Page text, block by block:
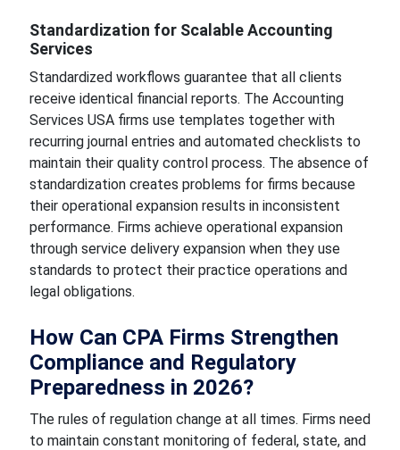
Standardization for Scalable Accounting
Services
Standardized workflows guarantee that all clients
receive identical financial reports. The Accounting
Services USA firms use templates together with
recurring journal entries and automated checklists to
maintain their quality control process. The absence of
standardization creates problems for firms because
their operational expansion results in inconsistent
performance. Firms achieve operational expansion
through service delivery expansion when they use
standards to protect their practice operations and
legal obligations.
How Can CPA Firms Strengthen
Compliance and Regulatory
Preparedness in 2026?
The rules of regulation change at all times. Firms need
to maintain constant monitoring of federal, state, and